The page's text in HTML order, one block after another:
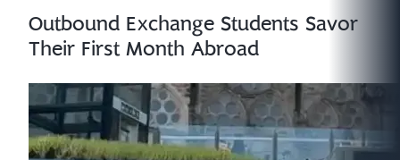
Outbound Exchange Students Savor
Their First Month Abroad